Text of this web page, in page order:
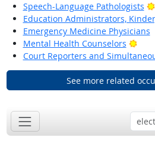
Speech-Language Pathologists
Education Administrators,
Emergency Medicine Physicians
Mental Health Counselors
Court Reporters and
See more related